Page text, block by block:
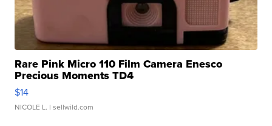
Rare Pink Micro 110 Film Camera Enesco
Precious Moments TD4
$14
NICOLE L. | sellwild.com